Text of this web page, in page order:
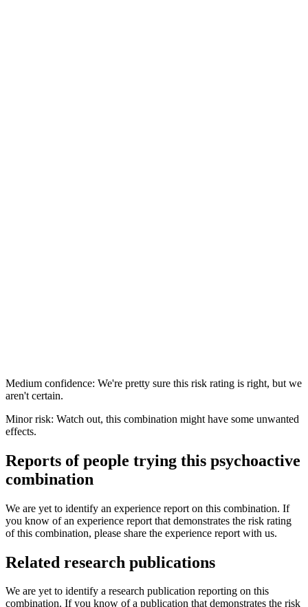
Medium confidence: We're pretty sure this risk rating is right, but we
aren't certain.
Minor risk: Watch out, this combination might have some unwanted
effects.
Reports of people trying this psychoactive
combination
We are yet to identify an experience report on this combination. If
you know of an experience report that demonstrates the risk rating
of this combination, please share the experience report with us.
Related research publications
We are yet to identify a research publication reporting on this
combination. If you know of a publication that demonstrates the risk